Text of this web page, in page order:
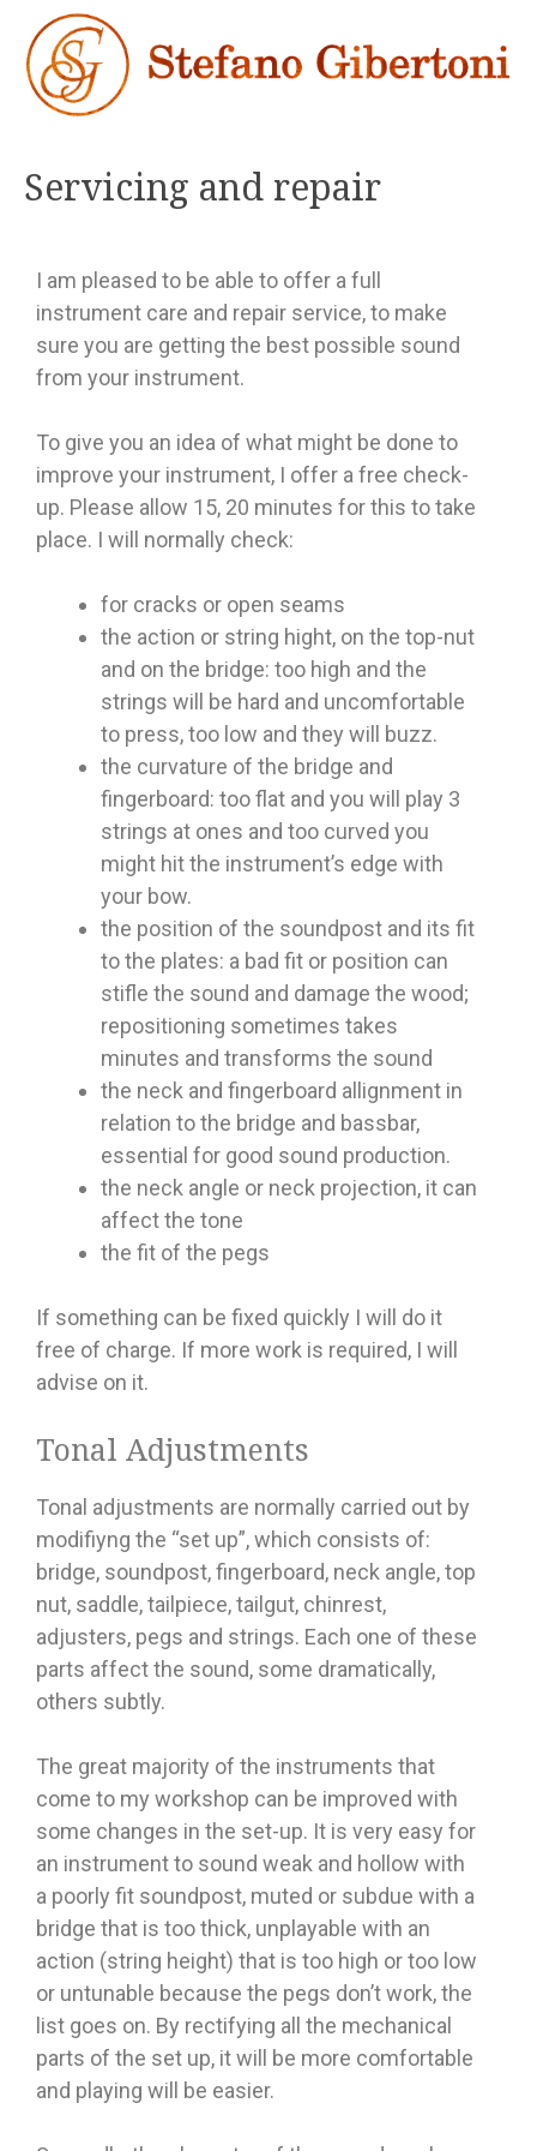
Servicing and repair
I am pleased to be able to offer a full
instrument care and repair service, to make
sure you are getting the best possible sound
from your instrument.
To give you an idea of what might be done to
improve your instrument, I offer a free check-
up. Please allow 15, 20 minutes for this to take
place. I will normally check:
for cracks or open seams
the action or string hight, on the top-nut
and on the bridge: too high and the
strings will be hard and uncomfortable
to press, too low and they will buzz.
the curvature of the bridge and
fingerboard: too flat and you will play 3
strings at ones and too curved you
might hit the instrument’s edge with
your bow.
the position of the soundpost and its fit
to the plates: a bad fit or position can
stifle the sound and damage the wood;
repositioning sometimes takes
minutes and transforms the sound
the neck and fingerboard allignment in
relation to the bridge and bassbar,
essential for good sound production.
the neck angle or neck projection, it can
affect the tone
the fit of the pegs
If something can be fixed quickly I will do it
free of charge. If more work is required, I will
advise on it.
Tonal Adjustments
Tonal adjustments are normally carried out by
modifiyng the “set up”, which consists of:
bridge, soundpost, fingerboard, neck angle, top
nut, saddle, tailpiece, tailgut, chinrest,
adjusters, pegs and strings. Each one of these
parts affect the sound, some dramatically,
others subtly.
The great majority of the instruments that
come to my workshop can be improved with
some changes in the set-up. It is very easy for
an instrument to sound weak and hollow with
a poorly fit soundpost, muted or subdue with a
bridge that is too thick, unplayable with an
action (string height) that is too high or too low
or untunable because the pegs don’t work, the
list goes on. By rectifying all the mechanical
parts of the set up, it will be more comfortable
and playing will be easier.